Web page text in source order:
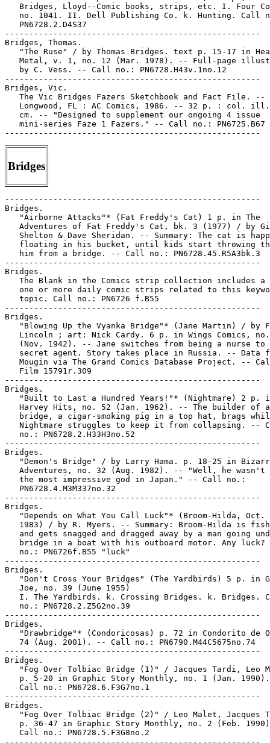
Bridges
-----------------------------------------------------
Bridges.
   "Airborne Attacks"* (Fat Freddy's Cat) 1 p. in The
   Adventures of Fat Freddy's Cat, bk. 3 (1977) / by Gilbert
   Shelton & Dave Sheridan. -- Summary: The cat is happy
   floating in his bucket, until kids start throwing things at
   him from a bridge. -- Call no.: PN6728.45.R5A3bk.3
-----------------------------------------------------
Bridges.
   The Blank in the Comics strip collection includes a file of
   one or more daily comic strips related to this keyword or
   topic. Call no.: PN6726 f.B55
-----------------------------------------------------
Bridges.
   "Blowing Up the Vyanka Bridge"* (Jane Martin) / by F.E.
   Lincoln ; art: Nick Cardy. 6 p. in Wings Comics, no. 27
   (Nov. 1942). -- Jane switches from being a nurse to being a
   secret agent. Story takes place in Russia. -- Data from Lou
   Mougin via The Grand Comics Database Project. -- Call no.:
   Film 15791r.309
-----------------------------------------------------
Bridges.
   "Built to Last a Hundred Years!"* (Nightmare) 2 p. in
   Harvey Hits, no. 52 (Jan. 1962). -- The builder of a
   bridge, a cigar-smoking pig in a top hat, brags while
   Nightmare struggles to keep it from collapsing. -- Call
   no.: PN6728.2.H33H3no.52
-----------------------------------------------------
Bridges.
   "Demon's Bridge" / by Larry Hama. p. 18-25 in Bizarre
   Adventures, no. 32 (Aug. 1982). -- "Well, he wasn't exactly
   the most impressive god in Japan." -- Call no.:
   PN6728.4.M3M337no.32
-----------------------------------------------------
Bridges.
   "Depends on What You Call Luck"* (Broom-Hilda, Oct. 6,
   1983) / by R. Myers. -- Summary: Broom-Hilda is fishing,
   and gets snagged and dragged away by a man going under the
   bridge in a boat with his outboard motor. Any luck? -- Call
   no.: PN6726f.B55 "luck"
-----------------------------------------------------
Bridges.
   "Don't Cross Your Bridges" (The Yardbirds) 5 p. in G.I.
   Joe, no. 39 (June 1955)
   I. The Yardbirds. k. Crossing Bridges. k. Bridges. Call
   no.: PN6728.2.Z5G2no.39
-----------------------------------------------------
Bridges.
   "Drawbridge"* (Condoricosas) p. 72 in Condorito de Oro, no.
   74 (Aug. 2001). -- Call no.: PN6790.M44C5675no.74
-----------------------------------------------------
Bridges.
   "Fog Over Tolbiac Bridge (1)" / Jacques Tardi, Leo Malet.
   p. 5-20 in Graphic Story Monthly, no. 1 (Jan. 1990). --
   Call no.: PN6728.6.F3G7no.1
-----------------------------------------------------
Bridges.
   "Fog Over Tolbiac Bridge (2)" / Leo Malet, Jacques Tardi.
   p. 36-47 in Graphic Story Monthly, no. 2 (Feb. 1990). --
   Call no.: PN6728.5.F3G8no.2
-----------------------------------------------------
Bridges.
   "Fog Over Tolbiac Bridge (4)" / Leo Malet, Jacques Tardi.
   p. 36-46 in Graphic Story Monthly, no. 4 (Apr. 1990). --
   Call no.: PN6728.6.F3G7no.4
-----------------------------------------------------
Bridges.
   "The Glory That Was Cleveland" / art by Bill Crook ;
   concept and writing by Harvey Pekar. 1 p. in American
   Splendor, no. 10 (1985). -- "A view of the Flats from
   (what's left of) the Clark Avenue Bridge." -- Call no.:
   PN6728.45.P4A5no.10
-----------------------------------------------------
Bridges.
   "He's a Touch Target from Now On" (Our Boarding House, Aug.
   8, 1961) / Bill Freyse. -- Summary: Word is around that the
   Major has money, and his friends ask for loans to avoid the
   poorhouse, high bridges, and muscling in on the squirrels'
   peanuts in the park. -- Call no.: PN6728f.O8F6 1934v.16
-----------------------------------------------------
Bridges.
   "High Death!" 5 p. in He-Man, no. 2 (July 1954). -- (A True
   "He-Man" Adventure) -- Summary: A circus aerialist is on a
   high bridge planning a suicide jump, and a policeman climbs
   up to talk her down. "You're young! You're pretty! You've
   got everything to live for!" Then another aerialist comes
   along and tries to kill them both. -- Call no.:
   PN6728.2.T56H4no.2
-----------------------------------------------------
Bridges.
   "I'd Never Trot a High Steppin' Horse Through That Thing!"*
   (Out Our Way, May 10, 1962) / J.R. Williams. -- (Born Fifty
   Years Too Soon) -- Summary: Boys on the riverbank see the
   four legs of a horse sticking through the bottom of a
   bridge. -- Call no.: PN6726 f.B55 "covered bridges"
-----------------------------------------------------
Bridges.
   "Jacquelin Refait le Monde" p. 70-73 in Plexus, no. 30
   (Déc. 1969). -- Cartoons about bridges and large buildings.
   -- Call no.: AP2.P55no.30
-----------------------------------------------------
Bridges.
   "Jumping Off the Bridge"* (Dream of the Rarebit Fiend) / by
   Winsor McCay. p. 32-33 in Raw, v. 1, no. 1 (Fall 1980). --
   Reprint from 1906. -- Call no.: folio PN6728.R27no.1
-----------------------------------------------------
Bridges.
   "A Kid on the Higgins Bridge" / poem, Dave Thomas ; art, F.
   Ponikvar. p. 40 in Missoula Comix, no. 1 (Summer 1978). --
   Two tiers. -- Call no.: PN6728.45.R4M5no.1
-----------------------------------------------------
Bridges.
   Let's Burn That Bridge When We Come To It / by Jerry Bittle
   ; foreword by Joe Bob Biggs. -- Kansas City : Andrews,
   McMeel & Parker, 1985. -- 127 p. : ill. ; 23 cm. --
   Collection of the comic strip Geech. -- Call no.:
   PN6728.G38B58 1985
-----------------------------------------------------
Bridges.
   "The Massacre at Ku-Shi Bridge" (G.I. Joe) 9 p. in G.I.
   Joe, no. 27 (Nov. 1953)
   k. Ku-Shi Bridge. k. Bridges. Call no.: PN6728.2.Z5G2no.27
-----------------------------------------------------
Bridges.
   "My Real Estate Agent Called This a Starter Home"* (Hagar
   the Horrible, Apr. 20, 1993) / Chris Brown. -- Summary:
   Lucky Eddie asks Tyrone the troll why he lives under a
   bridge. -- Call no.: PN6726 f.B55 "bridges"
-----------------------------------------------------
Bridges.
   "No Bridge, No Crossing" (S'Matter Pop, 1941) / by C.M.
   Payne. -- Summary: The boys are playing war, and a plank
   over a tub of water is a bridge. -- Call no.: PN6726 f.B55
   "bridges"
-----------------------------------------------------
Bridges.
   "Over the Edge"* (The Bus) / Paul Kirchner. p. 81 in Zona
   84, no. 7 (1984). -- Summary: Following cars honk angrily
   because the bus won't drive off the edge of a fallen
   bridge. -- Call no.: PN6778.Z6no.7
-----------------------------------------------------
Bridges.
   "Riptide" (Robert Meth) 4 p. in New Heroic Comics, no. 49
   (July 1948). -- Summary: Meth is a New York City lifeguard
   who rescued a man from the water after a car accident on
   the Rockaway-Broad Channel Bridge in 1947. -- Call no.:
   PN6728.1.F27R4no.49
-----------------------------------------------------
Bridges.
   "Romantic Ideas!" 1 p. non-fiction in Wonder Woman, no. 81
   (Apr. 1956). -- Customs and superstitions involving
   handkerchiefs, apples, bridges and bachelor buttons. --
   Call no.: PN6728.1.N3W6no.81
-----------------------------------------------------
Bridges.
   "Ruta de Sangre y de Fuego" (Sheena, Reina de la Selva) /
   por W. Morgan Thomas. 15 p. in Selva, no. 9 (July 1953). --
   Title from cover. -- Summary: A bridge is built so caravans
   won't have to go through hostile territory. -- Call no.:
   PN6790.M44S36no.9
-----------------------------------------------------
Bridges.
   "The Scarecrow" 10 p. in Zorro in Old California / by
   Nedaud [i.e., Nadaud] and Marcello (Guerneville, Calif.:
   Eclipse Books, 1986). -- Summary: An Indian farmer's
   scarecrow is fashioned to look like Captain Monastario, and
   the Captain flies into a rage and prepares to whip him.
   Zorro steps in and frees the man. Commandante Sanchez, a
   special envoy from the Governor, witnesses the incompetent
   pursuit of Zorro by the soldiers. Visiting the Captain, the
   Commandante says the Governor has sent him to collect the
   taxes that haven't been paid. The Captain has the money, so
   Commandante Sanchez says he plans to take it to the
   Governor in the morning. That night, Captain Monastario
   frees a prisoner, named El Lobo, on the condition that he
   masquerade as Zorro and steal the money. El Lobo is
   successful, but Monastario has planned to capture him. The
   only way for El Lobo to escape is to cross Los Indios
   Bridge, a rickety construction of ropes and uneven planks.
   Zorro confronts him on the bridge, but Monastario kills El
   Lobo with a gunshot. Zorro now has the money, so two
   soldiers go out on the bridge to get him. Zorro cuts the
   ropes, and the soldiers and the money all fall into the
   river. -- Call no.: PN6747.N4Z6 1986
-----------------------------------------------------
Bridges.
   "Scoops, Pictures to Remember!" 2 p. in Real Fact Comics,
   no. 10 (Sept./Oct. 1947) -- Summary: Items on railroad
   history, the Brooklyn Bridge, the assassination of James
   Garfield, the White House, and the Spanish American War. --
   Call no.: PN6728.1.N3R4no.10
-----------------------------------------------------
Bridges.
   The Secret Bridge / by Jack C. Harris ; illustrated by Art
   and Kim Ellis. -- New York : Western Publishing Company,
   1990. -- 23 p. : col. ill. ; 21 cm. -- (Nintendo) -- (A
   Golden Look-Look Book) -- (A Golden Book) -- (Super Mario
   Bros. ; 3) -- Call no.: PS3558.A64665S4 1990
-----------------------------------------------------
Bridges.
   "Special Agent of the Federal Bureau of Investigation". 5
   p. in True Comics, no. 34 (Apr. 1944) -- (7th story; pages
   26-30 of magazine; mentioned on cover) -- SUMMARY: FBI
   Agent Steve Saunders solves a case of sabotage: an
   arsonist/saboteur is burning railroad bridges for revenge
   against humanity, and he hasn't registered for the draft,
   either.
   1. United States. Federal Bureau of Investigation. k.
   Sabotage. k. Arson. k. Railroad bridges. k. Bridges. k.
   Revenge. k